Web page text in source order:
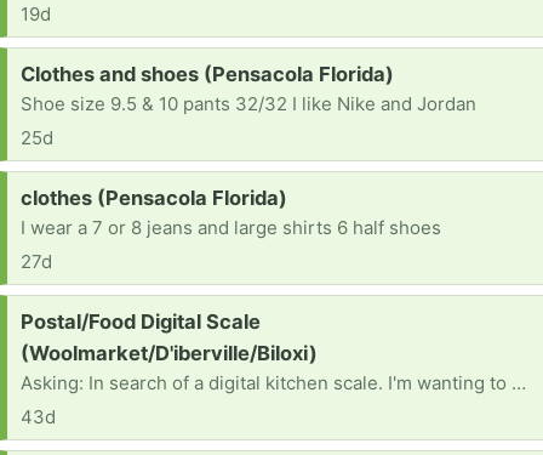
19d
Request:
Clothes and shoes (Pensacola Florida)
Shoe size 9.5 & 10 pants 32/32 I like Nike and Jordan
25d
Request:
clothes (Pensacola Florida)
I wear a 7 or 8 jeans and large shirts 6 half shoes
27d
Request:
Postal/Food Digital Scale
(Woolmarket/D'iberville/Biloxi)
Asking: In search of a digital kitchen scale. I'm wanting to use it as a postal scale, so if anyone has one of those, I'd be interested, also. Thank you. Have a great day!🌞
43d